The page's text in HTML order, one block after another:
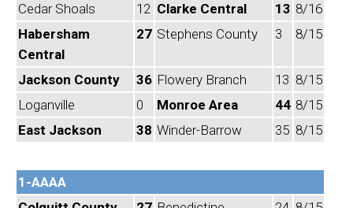
Cedar Shoals
12 Clarke Central 13 8/16
Habersham
Central
27 Stephens County 3 8/15
Jackson County 36 Flowery Branch 13 8/15
Loganville
0 Monroe Area 44 8/15
East Jackson
38 Winder-Barrow 35 8/15
1-AAAA